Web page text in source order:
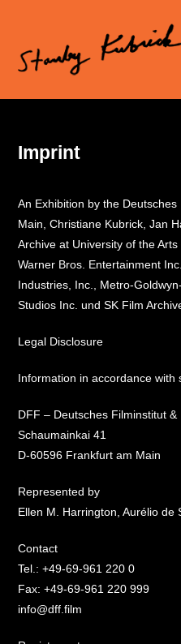
content
Imprint
An Exhibition by the
Main, Christiane Kubrick, Jan
Archive at University of the
Warner Bros. Entertainment
Industries, Inc., Metro-
Studios Inc. und SK Film
Legal Disclosure
Information in accordance with
DFF – Deutsches Filminstitut &
Schaumainkai 41
D-60596 Frankfurt am Main
Represented by
Ellen M. Harrington, Aurélio de
Contact
Tel.: +49-69-961 220 0
Fax: +49-69-961 220 999
info@dff.film